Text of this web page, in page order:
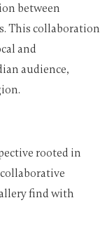
between
This collaboration
and
audience,
rooted in
find with